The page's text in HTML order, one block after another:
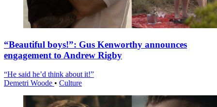
“Beautiful boys!”: Gus Kenworthy announces
engagement to Andrew Rigby
“He said he’d think about it!”
Demetri Woode • Culture